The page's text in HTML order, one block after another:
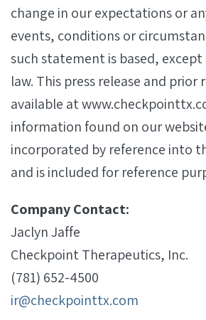
change in our expectations or
events, conditions or
such statement is based, except
law. This press release and prior
available at
information found on our
incorporated by reference into
and is included for reference
Company Contact:
Jaclyn Jaffe
Checkpoint Therapeutics, Inc.
(781) 652-4500
ir@checkpointtx.com